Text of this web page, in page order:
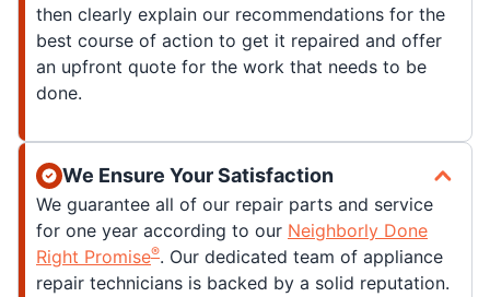
then clearly explain our recommendations for the
best course of action to get it repaired and offer
an upfront quote for the work that needs to be
done.
We Ensure Your Satisfaction
We guarantee all of our repair parts and service
for one year according to our Neighborly Done
Right Promise®. Our dedicated team of appliance
repair technicians is backed by a solid reputation.